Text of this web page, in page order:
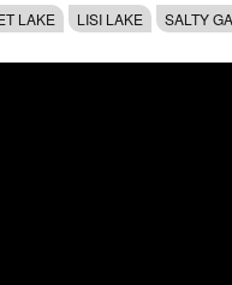
LAKE LISI LAKE SALTY